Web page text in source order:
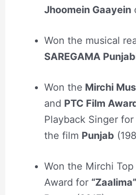
Jhoomein Gaayein
Won the musical
SAREGAMA
Won the Mirchi
and PTC Film
Playback Singer for
the film Punjab
Won the Mirchi
Award for “Zaalima”